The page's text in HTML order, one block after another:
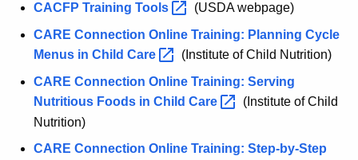
CACFP Training Tools
(USDA webpage)
CARE Connection Online Training: Planning Cycle
Menus in Child Care
(Institute of Child Nutrition)
CARE Connection Online Training: Serving
Nutritious Foods in Child Care
(Institute of Child
Nutrition)
CARE Connection Online Training: Step-by-Step